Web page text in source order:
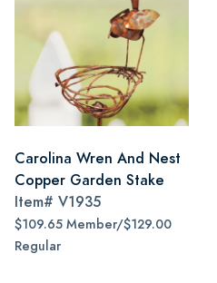
Carolina Wren And Nest
Copper Garden Stake
Item# V1935
$109.65 Member/$129.00
Regular